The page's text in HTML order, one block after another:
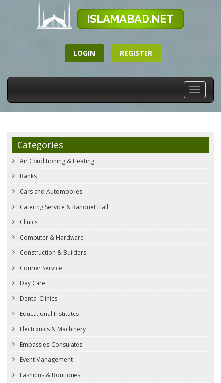
LOGIN REGISTER
Toggle
Categories
Air Conditioning & Heating
Banks
Cars and Automobiles
Catering Service & Banquet Hall
Clinics
Computer & Hardware
Construction & Builders
Courier Service
Day Care
Dental Clinics
Educational Institutes
Electronics & Machinery
Embassies-Consulates
Event Management
Fashions & Boutiques